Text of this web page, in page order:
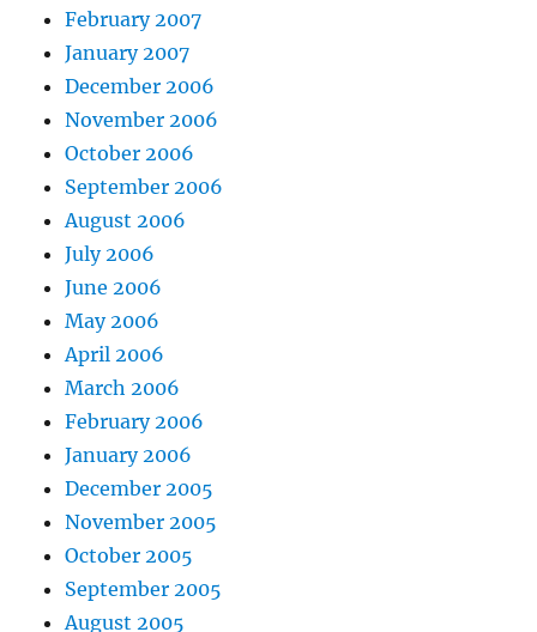
February 2007
January 2007
December 2006
November 2006
October 2006
September 2006
August 2006
July 2006
June 2006
May 2006
April 2006
March 2006
February 2006
January 2006
December 2005
November 2005
October 2005
September 2005
August 2005